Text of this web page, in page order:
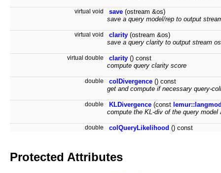
virtual void save (ostream &os)
save a query model/rep to output
virtual void clarity (ostream &os)
save a query clarity to output stream os
virtual double clarity () const
compute query clarity score
double colDivergence () const
get and compute if necessary query-
double KLDivergence (const
compute the KL-div of the query
double colQueryLikelihood () const
Protected Attributes